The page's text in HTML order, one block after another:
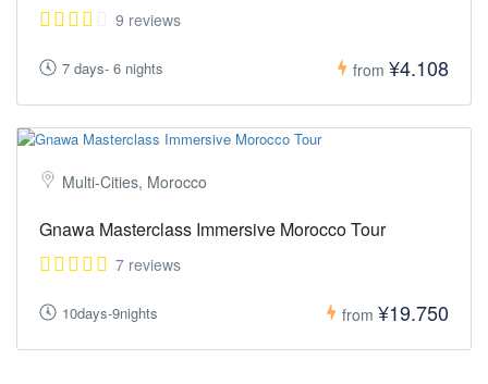
9 reviews
7 days- 6 nights from ¥4.108
Multi-Cities, Morocco
Gnawa Masterclass Immersive Morocco Tour
7 reviews
10days-9nights from ¥19.750